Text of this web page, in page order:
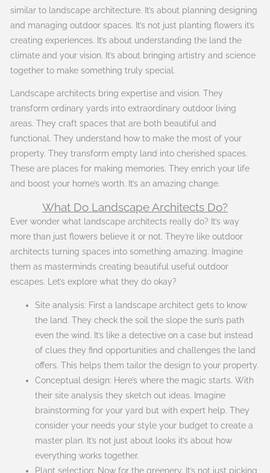
similar to landscape architecture. It’s about planning designing
and managing outdoor spaces. It’s not just planting flowers it’s
creating experiences. It’s about understanding the land the
climate and your vision. It’s about bringing artistry and science
together to make something truly special.
Landscape architects bring expertise and vision. They
transform ordinary yards into extraordinary outdoor living
areas. They craft spaces that are both beautiful and
functional. They understand how to make the most of your
property. They transform empty land into cherished spaces.
These are places for making memories. They enrich your life
and boost your home’s worth. It’s an amazing change.
What Do Landscape Architects Do?
Ever wonder what landscape architects really do? It’s way
more than just flowers believe it or not. They’re like outdoor
architects turning spaces into something amazing. Imagine
them as masterminds creating beautiful useful outdoor
escapes. Let’s explore what they do okay?
Site analysis: First a landscape architect gets to know
the land. They check the soil the slope the sun’s path
even the wind. It’s like a detective on a case but instead
of clues they find opportunities and challenges the land
offers. This helps them tailor the design to your property.
Conceptual design: Here’s where the magic starts. With
their site analysis they sketch out ideas. Imagine
brainstorming for your yard but with expert help. They
consider your needs your style your budget to create a
master plan. It’s not just about looks it’s about how
everything works together.
Plant selection: Now for the greenery. It’s not just picking